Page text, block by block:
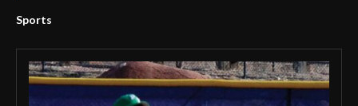
Sports